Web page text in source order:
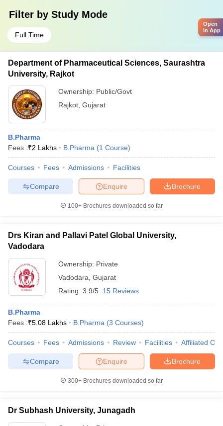
Filter by Study Mode
Full Time
Department of Pharmaceutical Sciences, Saurashtra
University, Rajkot
Ownership: Public/Govt
Rajkot Gujarat
B.Pharma
Fees :₹2 Lakhs B.Pharma (1 Course)
Courses Fees Admissions Facilities
Brochure
Enquire
Compare
100+ Brochures downloaded so far
Drs Kiran and Pallavi Patel Global University,
Vadodara
Ownership: Private
Vadodara Gujarat
Rating: 3.9/5 15 Reviews
B.Pharma
Fees :₹5.08 Lakhs B.Pharma (3 Courses)
Courses Fees Admissions Review Facilities Affiliated
Brochure
Enquire
Compare
300+ Brochures downloaded so far
Dr Subhash University, Junagadh
Open
in App